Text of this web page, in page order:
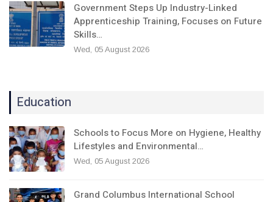
Government Steps Up Industry-Linked
Apprenticeship Training, Focuses on Future
Skills…
Wed, 05 August 2026
Education
Schools to Focus More on Hygiene, Healthy
Lifestyles and Environmental…
Wed, 05 August 2026
Grand Columbus International School